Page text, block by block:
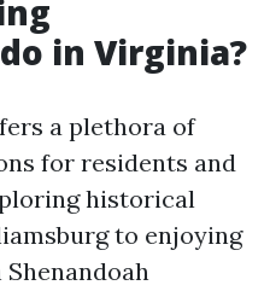
in Virginia?
a plethora of
for residents and
historical
to enjoying